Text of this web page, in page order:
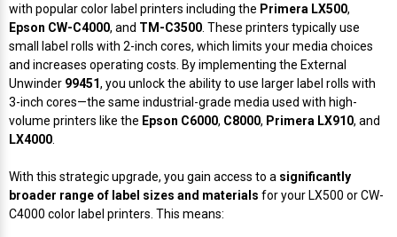
Textile Fabric Ribbons
Toshiba TEC Ribbons
TSC Ribbons
Vinyl Ribbons
Wristband Printers For Sale
UniNet Label Printers
VIPColor Label Printers
Zebra Printers
Zebra Scanner
with popular color label printers including the Primera LX500,
Epson CW-C4000, and TM-C3500 . These printers typically use
small label rolls with 2-inch cores, which limits your media choices
and increases operating costs. By implementing the External
Unwinder 99451, you unlock the ability to use larger label rolls with
3-inch cores—the same industrial-grade media used with high-
volume printers like the Epson C6000, C8000, Primera LX910, and
LX4000
With this strategic upgrade, you gain access to a significantly
broader range of label sizes and materials for your LX500 or CW-
C4000 color label printers. This means: